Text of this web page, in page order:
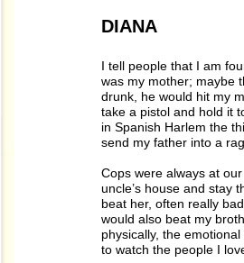
DIANA
I tell people that I am
was my mother; maybe
drunk, he would hit my
take a pistol and hold it
in Spanish Harlem the
send my father into a
Cops were always at
uncle’s house and stay
beat her, often really
would also beat my
physically, the
to watch the people I